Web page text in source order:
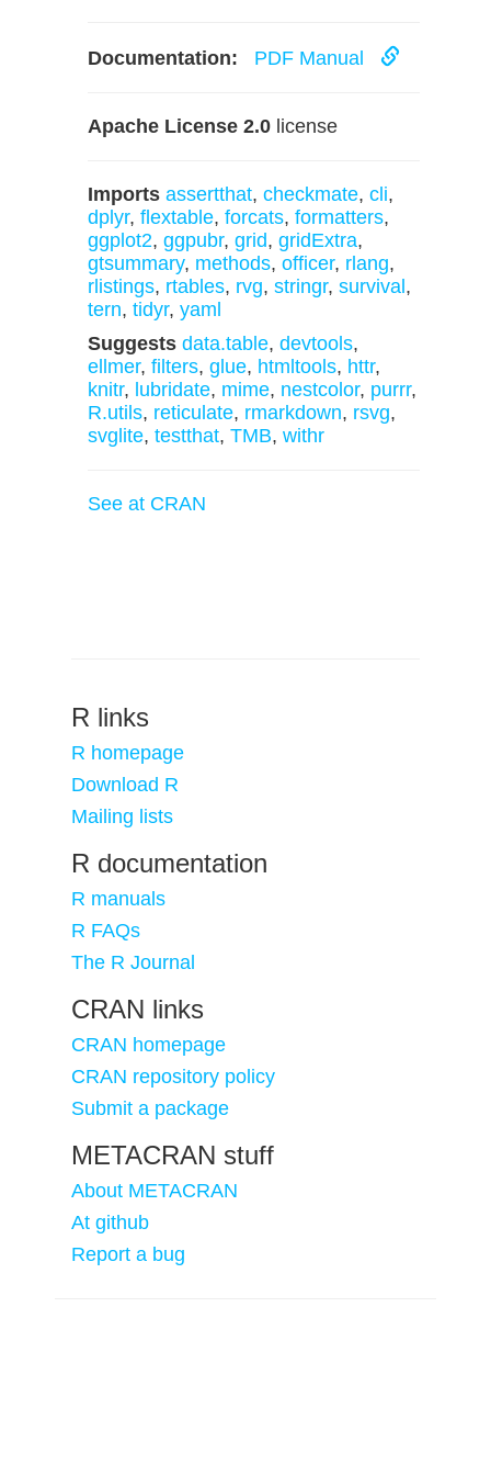
Documentation: PDF Manual
Apache License 2.0 license
Imports assertthat, checkmate, cli,
dplyr, flextable, forcats, formatters,
ggplot2, ggpubr, grid, gridExtra,
gtsummary, methods, officer, rlang,
rlistings, rtables, rvg, stringr, survival ,
tern, tidyr, yaml
Suggests data.table, devtools,
ellmer, filters, glue, htmltools, httr,
knitr, lubridate, mime, nestcolor, purrr,
R.utils, reticulate, rmarkdown, rsvg,
svglite, testthat, TMB, withr
See at CRAN
R links
R homepage
Download R
Mailing lists
R documentation
R manuals
R FAQs
The R Journal
CRAN links
CRAN homepage
CRAN repository policy
Submit a package
METACRAN stuff
About METACRAN
At github
Report a bug